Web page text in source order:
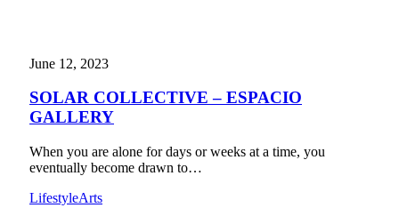
June 12, 2023
SOLAR COLLECTIVE – ESPACIO
GALLERY
When you are alone for days or weeks at a time, you
eventually become drawn to…
LifestyleArts